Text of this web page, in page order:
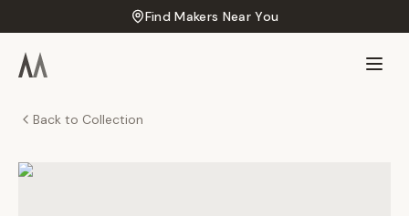
Find Makers Near You
Back to Collection